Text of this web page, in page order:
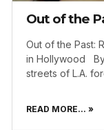
Out of the
Out of the Past:
in Hollywood By
streets of L.A.
READ MORE... »